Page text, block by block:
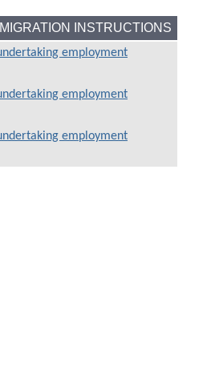
INSTRUCTIONS
employment
employment
employment